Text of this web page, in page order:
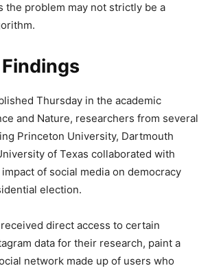
the problem may not strictly be a
Thursday in the academic
and Nature, researchers from several
Princeton University, Dartmouth
of Texas collaborated with
of social media on democracy
election.
direct access to certain
data for their research, paint a
network made up of users who